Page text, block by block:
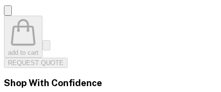
add to cart
REQUEST QUOTE
Shop With Confidence